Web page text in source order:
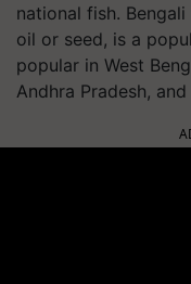
national fish.
oil or seed, is a
popular in West
Andhra Pradesh,